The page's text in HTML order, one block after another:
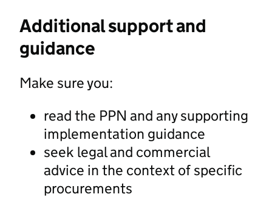
Additional support and
guidance
Make sure you:
read the PPN and any supporting
implementation guidance
seek legal and commercial
advice in the context of specific
procurements